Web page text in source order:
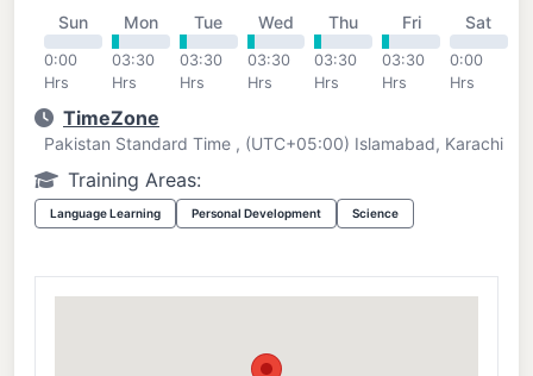
Sun
0:00
Hrs
Mon
03:30
Hrs
Tue
03:30
Hrs
Wed
03:30
Hrs
Thu
03:30
Hrs
Fri
03:30
Hrs
Sat
0:00
Hrs
TimeZone
Pakistan Standard Time , (UTC+05:00) Islamabad, Karachi
Training Areas:
Language Learning Personal Development Science